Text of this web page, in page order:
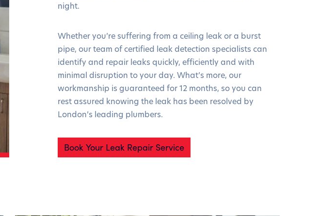
night.
Whether you’re suffering from a ceiling leak or a burst
pipe, our team of certified leak detection specialists can
identify and repair leaks quickly, efficiently and with
minimal disruption to your day. What’s more, our
workmanship is guaranteed for 12 months, so you can
rest assured knowing the leak has been resolved by
London’s leading plumbers.
Book Your Leak Repair Service